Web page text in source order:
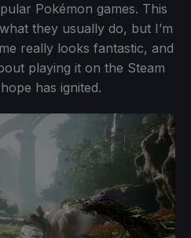
Pokémon games. This
they usually do, but I’m
really looks fantastic, and
playing it on the Steam
has ignited.